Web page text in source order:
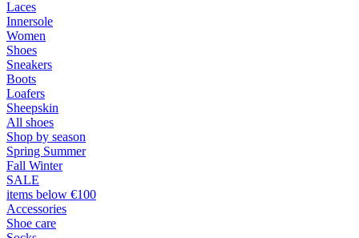
Laces
Innersole
Women
Shoes
Sneakers
Boots
Loafers
Sheepskin
All shoes
Shop by season
Spring Summer
Fall Winter
SALE
items below €100
Accessories
Shoe care